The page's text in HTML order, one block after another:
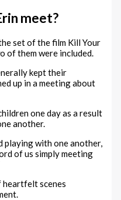
meet?
set of the film Kill Your
of them were included.
kept their
up in a meeting about
one day as a result
another.
playing with one another,
of us simply meeting
heartfelt scenes